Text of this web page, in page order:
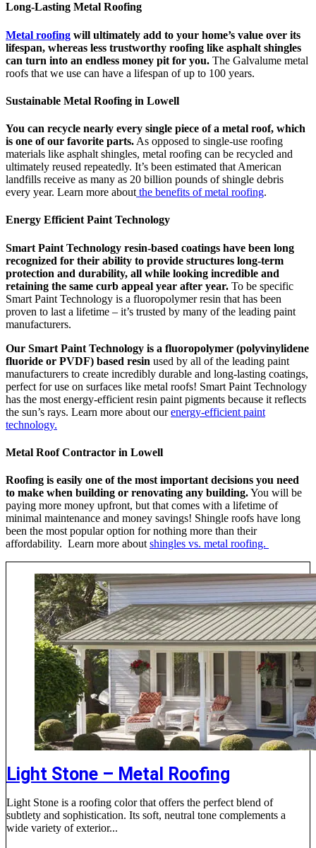
Long-Lasting Metal Roofing
Metal roofing will ultimately add to your home’s value over its
lifespan, whereas less trustworthy roofing like asphalt shingles
can turn into an endless money pit for you. The Galvalume metal
roofs that we use can have a lifespan of up to 100 years.
Sustainable Metal Roofing in Lowell
You can recycle nearly every single piece of a metal roof, which
is one of our favorite parts. As opposed to single-use roofing
materials like asphalt shingles, metal roofing can be recycled and
ultimately reused repeatedly. It’s been estimated that American
landfills receive as many as 20 billion pounds of shingle debris
every year. Learn more about the benefits of metal roofing.
Energy Efficient Paint Technology
Smart Paint Technology resin-based coatings have been long
recognized for their ability to provide structures long-term
protection and durability, all while looking incredible and
retaining the same curb appeal year after year. To be specific
Smart Paint Technology is a fluoropolymer resin that has been
proven to last a lifetime – it’s trusted by many of the leading paint
manufacturers.
Our Smart Paint Technology is a fluoropolymer (polyvinylidene
fluoride or PVDF) based resin used by all of the leading paint
manufacturers to create incredibly durable and long-lasting coatings,
perfect for use on surfaces like metal roofs! Smart Paint Technology
has the most energy-efficient resin paint pigments because it reflects
the sun’s rays. Learn more about ourenergy-efficient paint
technology.
Metal Roof Contractor in Lowell
Roofing is easily one of the most important decisions you need
to make when building or renovating any building.You will be
paying more money upfront, but that comes with a lifetime of
minimal maintenance and money savings! Shingle roofs have long
been the most popular option for nothing more than their
affordability. Learn more about shingles vs. metal roofing.
Light Stone – Metal Roofing
Light Stone is a roofing color that offers the perfect blend of
subtlety and sophistication. Its soft, neutral tone complements a
wide variety of exterior...